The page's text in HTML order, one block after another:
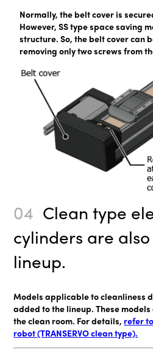
Normally, the belt cover is
However, SS type space saving
structure. So, the belt cover can
removing only two screws from
04 Clean type
cylinders are
lineup.
Models applicable to cleanliness
added to the lineup. These
the clean room. For details, refer
robot (TRANSERVO clean type).